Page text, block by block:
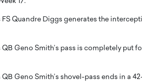
FS Quandre Diggs generates the
QB Geno Smith’s pass is completely put
QB Geno Smith’s shovel-pass ends in a